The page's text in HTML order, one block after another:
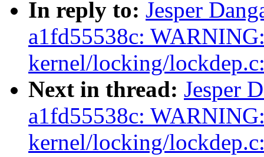
In reply to: Jesper
a1fd55538c:
kernel/locking/
Next in thread: Jesper
a1fd55538c:
kernel/locking/